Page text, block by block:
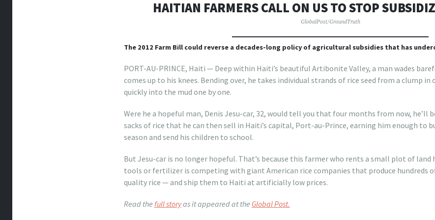
HAITIAN FARMERS CALL ON US TO STOP
GlobalPost/GroundTruth
The 2012 Farm Bill could reverse a decades-long policy of agricultural subsidies that has
PORT-AU-PRINCE, Haiti — Deep within Haiti’s beautiful Artibonite Valley, a man wades
comes up to his knees. Bending over, he takes individual strands of rice seed from a clump
quickly into the mud one by one.
Were he a hopeful man, Denis Jesu-car, 32, would tell you that four months from now, he’ll
sacks of rice that he can then sell in Haiti’s capital, Port-au-Prince, earning him enough to
season and send his children to school.
But Jesu-car is no longer hopeful. That’s because this farmer who rents a small plot of
tools or fertilizer is competing with giant American rice companies that produce hundreds
quality rice — and ship them to Haiti at artificially low prices.
Read the full storyas it appeared at the Global Post.